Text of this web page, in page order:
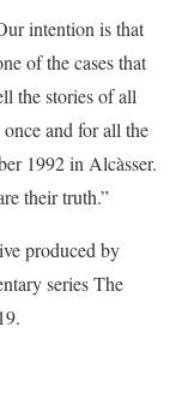
intention is that
of the cases that
the stories of all
and for all the
1992 in Alcàsser.
their truth.”
produced by
series The